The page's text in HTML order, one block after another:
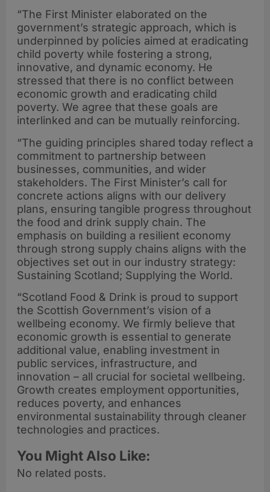
“The First Minister elaborated on the
government’s strategic approach, which is
underpinned by policies aimed at eradicating
child poverty while fostering a strong,
innovative, and dynamic economy. He
stressed that there is no conflict between
economic growth and eradicating child
poverty. We agree that these goals are
interlinked and can be mutually reinforcing.
“The guiding principles shared today reflect a
commitment to partnership between
businesses, communities, and wider
stakeholders. The First Minister’s call for
concrete actions aligns with our delivery
plans, ensuring tangible progress throughout
the food and drink supply chain. The
emphasis on building a resilient economy
through strong supply chains aligns with the
objectives set out in our industry strategy:
Sustaining Scotland; Supplying the World.
“Scotland Food & Drink is proud to support
the Scottish Government’s vision of a
wellbeing economy. We firmly believe that
economic growth is essential to generate
additional value, enabling investment in
public services, infrastructure, and
innovation – all crucial for societal wellbeing.
Growth creates employment opportunities,
reduces poverty, and enhances
environmental sustainability through cleaner
technologies and practices.
You Might Also Like:
No related posts.